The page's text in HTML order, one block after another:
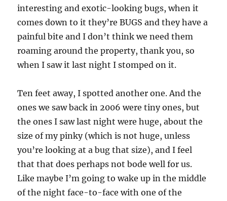
interesting and exotic-looking bugs, when it
comes down to it they’re BUGS and they have a
painful bite and I don’t think we need them
roaming around the property, thank you, so
when I saw it last night I stomped on it.
Ten feet away, I spotted another one. And the
ones we saw back in 2006 were tiny ones, but
the ones I saw last night were huge, about the
size of my pinky (which is not huge, unless
you’re looking at a bug that size), and I feel
that that does perhaps not bode well for us.
Like maybe I’m going to wake up in the middle
of the night face-to-face with one of the